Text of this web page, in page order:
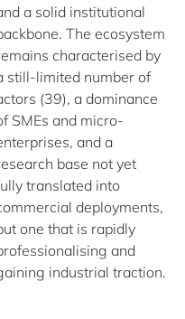
a solid institutional
The ecosystem
characterised by
still-limited number of
(39), a dominance
SMEs and micro-
and a
base not yet
translated into
deployments,
one that is rapidly
and
industrial traction.